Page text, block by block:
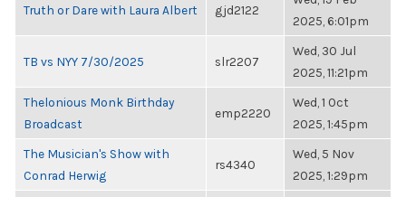
Truth or Dare with Laura Albert gjd2122
2025, 6:01pm
TB vs NYY 7/30/2025 slr2207
Wed, 30 Jul
2025, 11:21pm
Thelonious Monk Birthday
Broadcast
emp2220
Wed, 1 Oct
2025, 1:45pm
The Musician's Show with
Conrad Herwig
rs4340
Wed, 5 Nov
2025, 1:29pm